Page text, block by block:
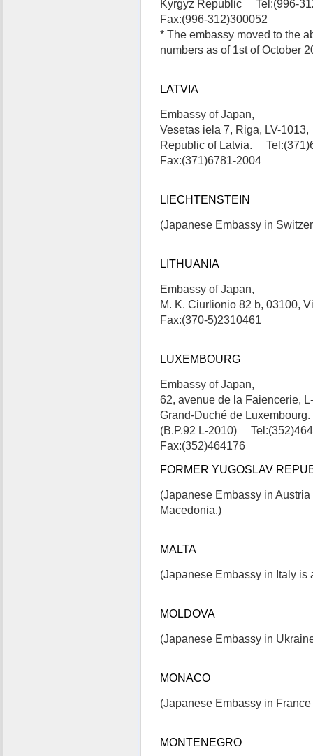
Kyrgyz Republic Tel:(996-
Fax:(996-312)300052
* The embassy moved to the
numbers as of 1st of October
LATVIA
Embassy of Japan,
Vesetas iela 7, Riga, LV-1013,
Republic of Latvia.
Fax:(371)6781-2004
LIECHTENSTEIN
(Japanese Embassy in
LITHUANIA
Embassy of Japan,
M. K. Ciurlionio 82 b, 03100,
Fax:(370-5)2310461
LUXEMBOURG
Embassy of Japan,
62, avenue de la Faiencerie,
Grand-Duché de Luxembourg.
(B.P.92 L-2010)
Fax:(352)464176
FORMER YUGOSLAV
(Japanese Embassy in
Macedonia.)
MALTA
(Japanese Embassy in Italy is
MOLDOVA
(Japanese Embassy in
MONACO
(Japanese Embassy in
MONTENEGRO